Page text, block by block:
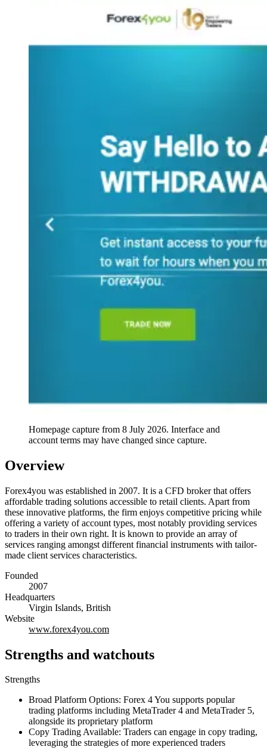
Homepage capture from 8 July 2026. Interface and
account terms may have changed since capture.
Overview
Forex4you was established in 2007. It is a CFD broker that offers
affordable trading solutions accessible to retail clients. Apart from
these innovative platforms, the firm enjoys competitive pricing while
offering a variety of account types, most notably providing services
to traders in their own right. It is known to provide an array of
services ranging amongst different financial instruments with tailor-
made client services characteristics.
Founded
2007
Headquarters
Virgin Islands, British
Website
www.forex4you.com
Strengths and watchouts
Strengths
Broad Platform Options: Forex 4 You supports popular
trading platforms including MetaTrader 4 and MetaTrader 5,
alongside its proprietary platform
Copy Trading Available: Traders can engage in copy trading,
leveraging the strategies of more experienced traders